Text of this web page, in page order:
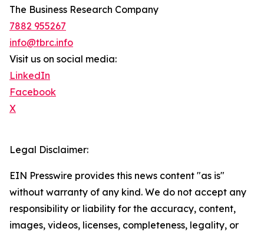
The Business Research Company
7882 955267
info@tbrc.info
Visit us on social media:
LinkedIn
Facebook
X
Legal Disclaimer:
EIN Presswire provides this news content "as is"
without warranty of any kind. We do not accept any
responsibility or liability for the accuracy, content,
images, videos, licenses, completeness, legality, or